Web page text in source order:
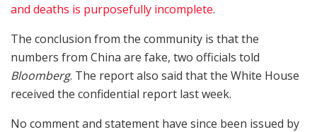
and deaths is purposefully incomplete.
The conclusion from the community is that the
numbers from China are fake, two officials told
Bloomberg. The report also said that the White House
received the confidential report last week.
No comment and statement have since been issued by